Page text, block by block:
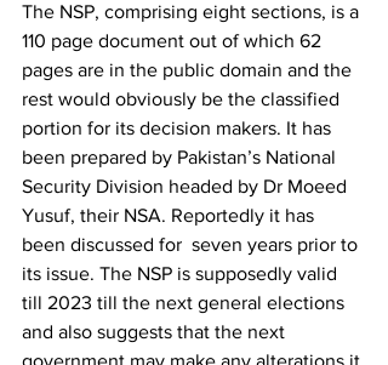
The NSP, comprising eight sections, is a
110 page document out of which 62
pages are in the public domain and the
rest would obviously be the classified
portion for its decision makers. It has
been prepared by Pakistan’s National
Security Division headed by Dr Moeed
Yusuf, their NSA. Reportedly it has
been discussed for  seven years prior to
its issue. The NSP is supposedly valid
till 2023 till the next general elections
and also suggests that the next